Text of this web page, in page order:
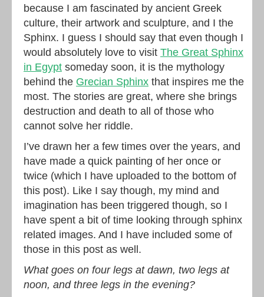
because I am fascinated by ancient Greek
culture, their artwork and sculpture, and I the
Sphinx. I guess I should say that even though I
would absolutely love to visit The Great Sphinx
in Egypt someday soon, it is the mythology
behind the Grecian Sphinx that inspires me the
most. The stories are great, where she brings
destruction and death to all of those who
cannot solve her riddle.
I’ve drawn her a few times over the years, and
have made a quick painting of her once or
twice (which I have uploaded to the bottom of
this post). Like I say though, my mind and
imagination has been triggered though, so I
have spent a bit of time looking through sphinx
related images. And I have included some of
those in this post as well.
What goes on four legs at dawn, two legs at
noon, and three legs in the evening?